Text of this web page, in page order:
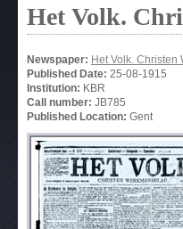
Het Volk.
Newspaper: Het Volk. Christen
Published Date: 25-08-1915
Institution: KBR
Call number: JB785
Published Location: Gent